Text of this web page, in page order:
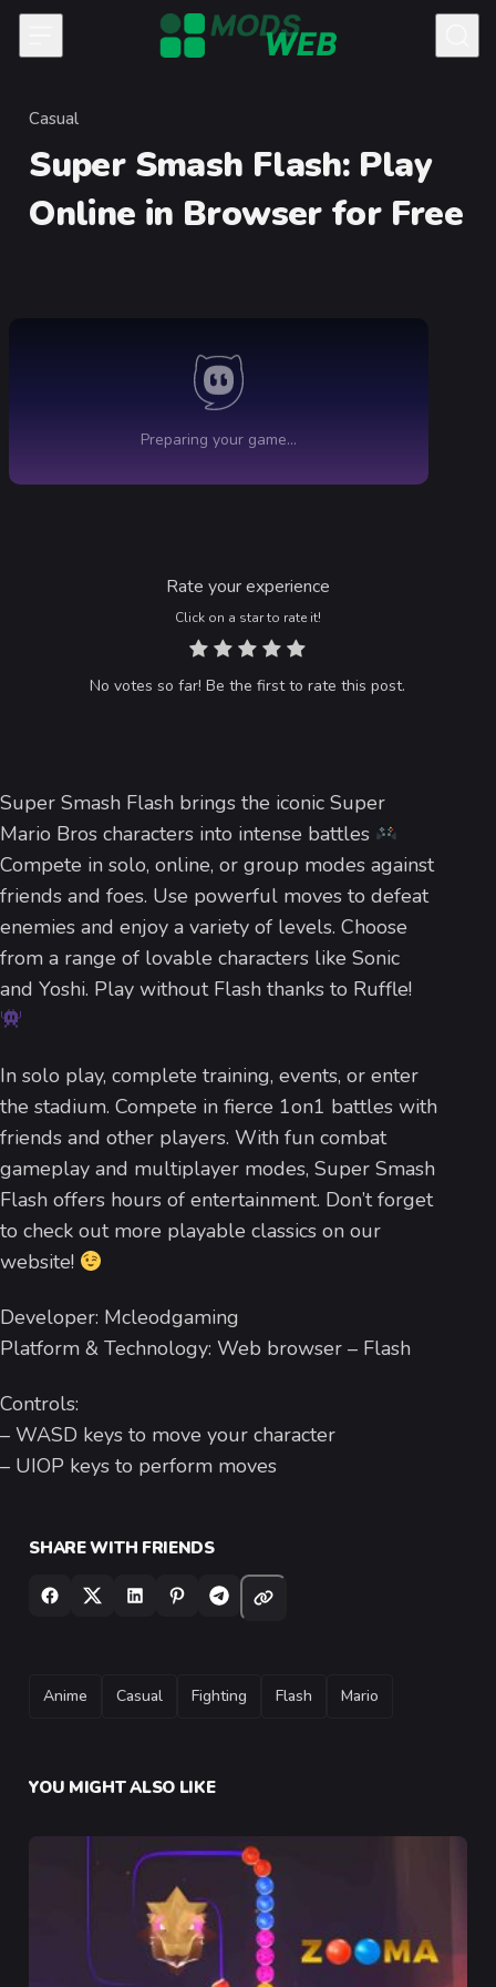
Skip to content
Category
Casual
Super Smash Flash
Rate your experience
Click on a star to rate it!
No votes so far! Be the first to rate this post.
Super Smash Flash brings the iconic Super
Mario Bros characters into intense battles
Compete in solo, online, or group modes against
friends and foes. Use powerful moves to defeat
enemies and enjoy a variety of levels. Choose
from a range of lovable characters like Sonic
and Yoshi. Play without Flash thanks to Ruffle!
In solo play, complete training, events, or enter
the stadium. Compete in fierce 1on1 battles with
friends and other players. With fun combat
gameplay and multiplayer modes, Super Smash
Flash offers hours of entertainment. Don’t forget
to check out more playable classics on our
website!
Developer: Mcleodgaming
Platform & Technology: Web browser – Flash
Controls:
– WASD keys to move your character
– UIOP keys to perform moves
SHARE WITH FRIENDS
TAGS
Anime Casual Fighting Flash Mario
YOU MIGHT ALSO LIKE